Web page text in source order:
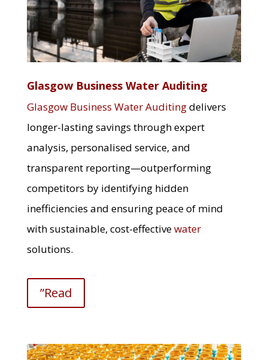
Glasgow Business Water Auditing
Glasgow Business Water Auditingdelivers
longer-lasting savings through expert
analysis, personalised service, and
transparent reporting—outperforming
competitors by identifying hidden
inefficiencies and ensuring peace of mind
with sustainable, cost-effectivewater
solutions.
”Read